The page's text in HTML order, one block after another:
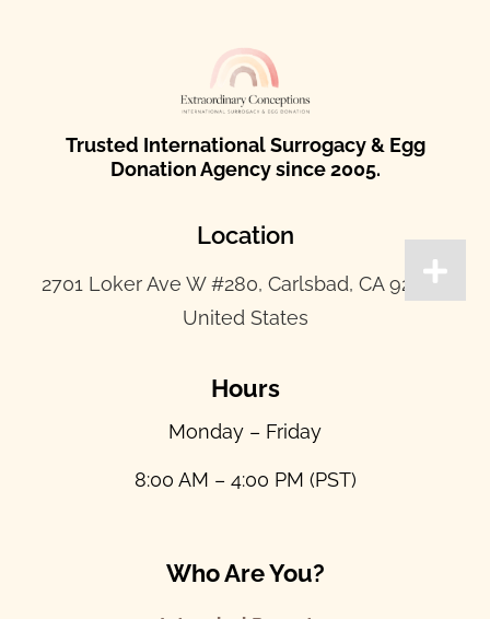
Trusted International Surrogacy & Egg
Donation Agency since 2005.
Location
2701 Loker Ave W #280, Carlsbad, CA 92010,
United States
Hours
Monday – Friday
8:00 AM – 4:00 PM (PST)
Who Are You?